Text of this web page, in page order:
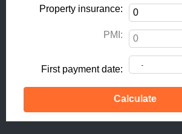
Property insurance:
PMI:
First payment date: